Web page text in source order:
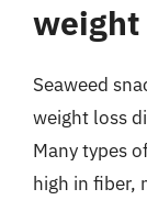
weight
Seaweed
weight loss
Many types
high in fiber,